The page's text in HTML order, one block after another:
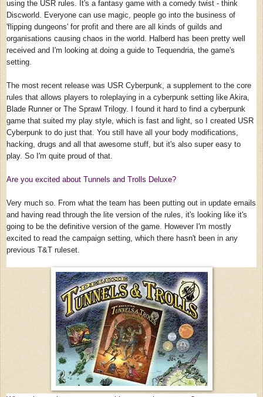
using the USR rules. It's a fantasy game with a comedy twist - think
Discworld. Everyone can use magic, people go into the business of
'flipping dungeons' for profit and there are all kinds of guilds and
organisations causing chaos in the world. Halberd has been pretty well
received and I'm looking at doing a guide to Tequendria, the game's
setting.
The most recent release was USR Cyberpunk, a supplement to the core
rules that allows players to roleplaying in a cyberpunk setting like Akira,
Blade Runner or The Sprawl Trilogy. I found it hard to find a cyberpunk
game that suited my play style, which is fast and light, so I created USR
Cyberpunk to do just that. You still have all your body modifications,
hacking, drugs and all that awesome stuff, but it's also super easy to
play. So I'm quite proud of that.
Are you excited about Tunnels and Trolls Deluxe?
Very much so. From what the team has been putting out in update emails
and having read through the lite version of the rules, it's looking like it's
going to be the definitive version of the game. However I'm mostly
excited to read the campaign setting, which there hasn't been in any
previous T&T ruleset.